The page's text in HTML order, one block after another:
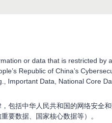
or data that is restricted by
Republic of China’s
Important Data, National Core
包括中华人民共和国的网络安全
要数据、国家核心数据等）。